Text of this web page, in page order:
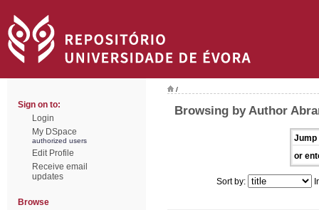
Sign on to:
Login
My DSpace
authorized users
Edit Profile
Receive email
updates
Browse
/
Browsing by Author
Jump
or
Sort by: